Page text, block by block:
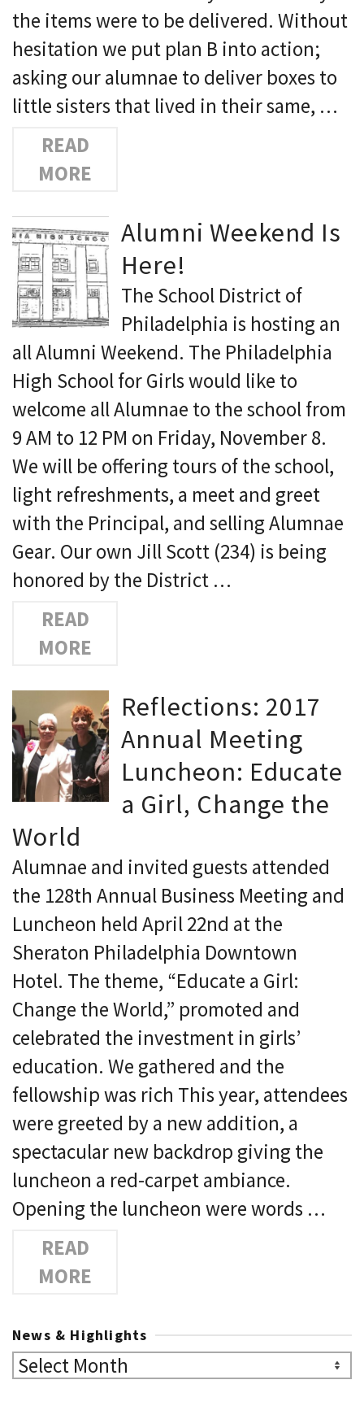
the items were to be delivered. Without
hesitation we put plan B into action;
asking our alumnae to deliver boxes to
little sisters that lived in their same, …
READ
MORE
Alumni Weekend Is
Here!
The School District of
Philadelphia is hosting an
all Alumni Weekend. The Philadelphia
High School for Girls would like to
welcome all Alumnae to the school from
9 AM to 12 PM on Friday, November 8.
We will be offering tours of the school,
light refreshments, a meet and greet
with the Principal, and selling Alumnae
Gear. Our own Jill Scott (234) is being
honored by the District …
READ
MORE
Reflections: 2017
Annual Meeting
Luncheon: Educate
a Girl, Change the
World
Alumnae and invited guests attended
the 128th Annual Business Meeting and
Luncheon held April 22nd at the
Sheraton Philadelphia Downtown
Hotel. The theme, “Educate a Girl:
Change the World,” promoted and
celebrated the investment in girls’
education. We gathered and the
fellowship was rich This year, attendees
were greeted by a new addition, a
spectacular new backdrop giving the
luncheon a red-carpet ambiance.
Opening the luncheon were words …
READ
MORE
News & Highlights
News